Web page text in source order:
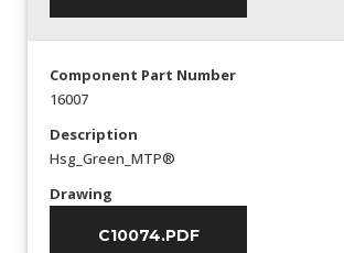
Component Part Number
16007
Description
Hsg_Green_MTP®
Drawing
C10074.PDF